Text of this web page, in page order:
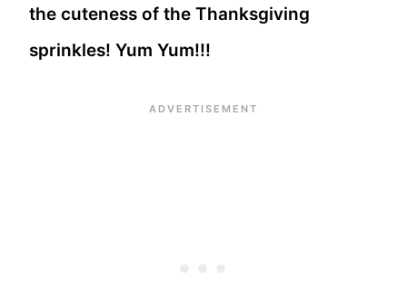
the cuteness of the Thanksgiving
sprinkles! Yum Yum!!!